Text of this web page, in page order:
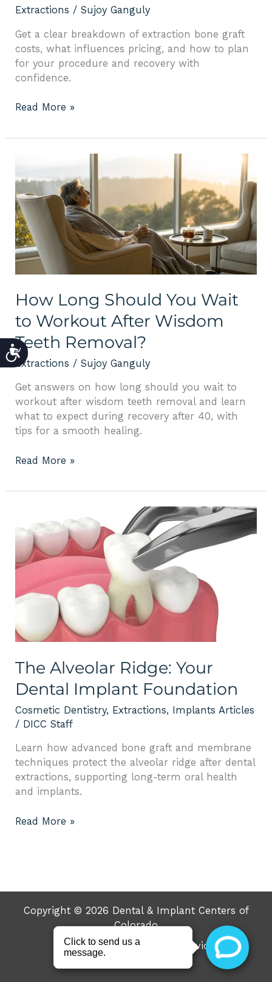
ACCESSIBILITY
Extractions /Sujoy Ganguly
Get a clear breakdown of extraction bone graft
costs, what influences pricing, and how to plan
for your procedure and recovery with
confidence.
Read More »
How Long Should You Wait
to Workout After Wisdom
Teeth Removal?
Extractions /Sujoy Ganguly
Get answers on how long should you wait to
workout after wisdom teeth removal and learn
what to expect during recovery after 40, with
tips for a smooth healing.
Should
You
Wait
to
Workout
After
Wisdom
Removal?
Read More »
The Alveolar Ridge: Your
Dental Implant Foundation
Cosmetic Dentistry, Extractions, Implants Articles
/ DICC Staff
Learn how advanced bone graft and membrane
techniques protect the alveolar ridge after dental
extractions, supporting long-term oral health
and implants.
Alveolar
Ridge:
Your
Dental
Implant
Foundation
Read More »
Copyright © 2026 Dental & Implant Centers of
Colorado
About
Resources
Services